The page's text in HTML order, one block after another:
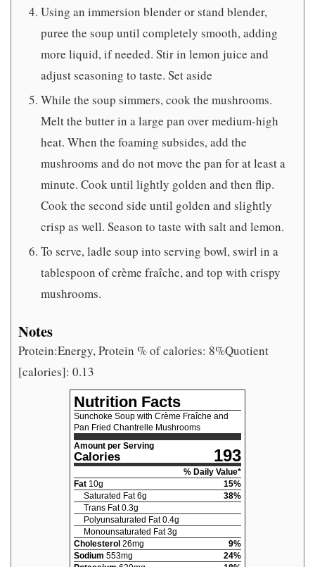
Using an immersion blender or stand blender,
puree the soup until completely smooth, adding
more liquid, if needed. Stir in lemon juice and
adjust seasoning to taste. Set aside
While the soup simmers, cook the mushrooms.
Melt the butter in a large pan over medium-high
heat. When the foaming subsides, add the
mushrooms and do not move the pan for at least a
minute. Cook until lightly golden and then flip.
Cook the second side until golden and slightly
crisp as well. Season to taste with salt and lemon.
To serve, ladle soup into serving bowl, swirl in a
tablespoon of crème fraîche, and top with crispy
mushrooms.
Notes
Protein:Energy, Protein % of calories: 8%Quotient
[calories]: 0.13
Nutrition Facts
Sunchoke Soup with Crème Fraîche and
Pan Fried Chantrelle Mushrooms
Amount per Serving
Calories 193
% Daily Value*
Fat 10g 15%
Saturated Fat 6g 38%
Trans Fat 0.3g
Polyunsaturated Fat 0.4g
Monounsaturated Fat 3g
Cholesterol 26mg 9%
Sodium 553mg 24%